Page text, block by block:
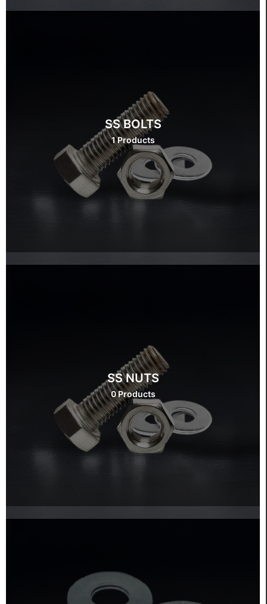
SS BOLTS
1 Products
SS NUTS
0 Products